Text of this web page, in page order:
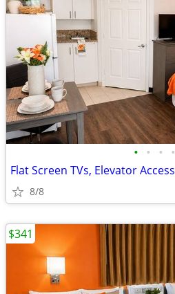
• • • •
Flat Screen TVs, Elevator Access
8/8
$341